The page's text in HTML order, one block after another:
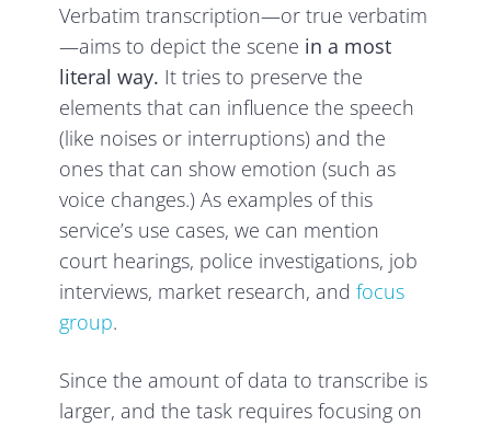
Verbatim transcription—or true verbatim
—aims to depict the scene in a most
literal way. It tries to preserve the
elements that can influence the speech
(like noises or interruptions) and the
ones that can show emotion (such as
voice changes.) As examples of this
service’s use cases, we can mention
court hearings, police investigations, job
interviews, market research, andfocus
group.
Since the amount of data to transcribe is
larger, and the task requires focusing on